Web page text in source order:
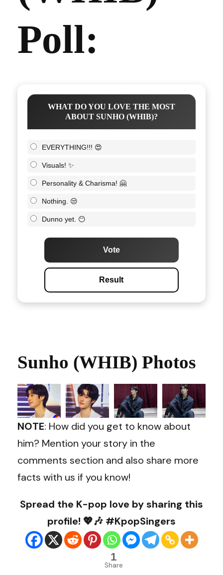
Poll:
WHAT DO YOU LOVE THE MOST
ABOUT SUNHO (WHIB)?
EVERYTHING!!! 😍
Visuals! ✨
Personality & Charisma! 🤗
Nothing. 😒
Dunno yet. 😶
Vote
Result
Sunho (WHIB) Photos
NOTE: How did you get to know about
him? Mention your story in the
comments section and also share more
facts with us if you know!
Spread the K-pop love by sharing this
profile! 💖🎶 #KpopSingers
1
Share